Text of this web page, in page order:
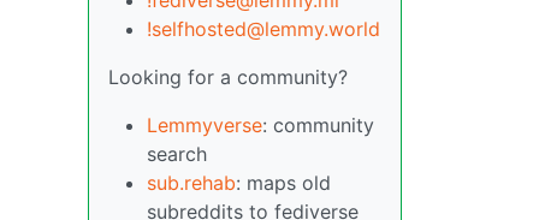
!selfhosted@lemmy.world
Looking for a community?
Lemmyverse: community
search
sub.rehab: maps old
subreddits to fediverse